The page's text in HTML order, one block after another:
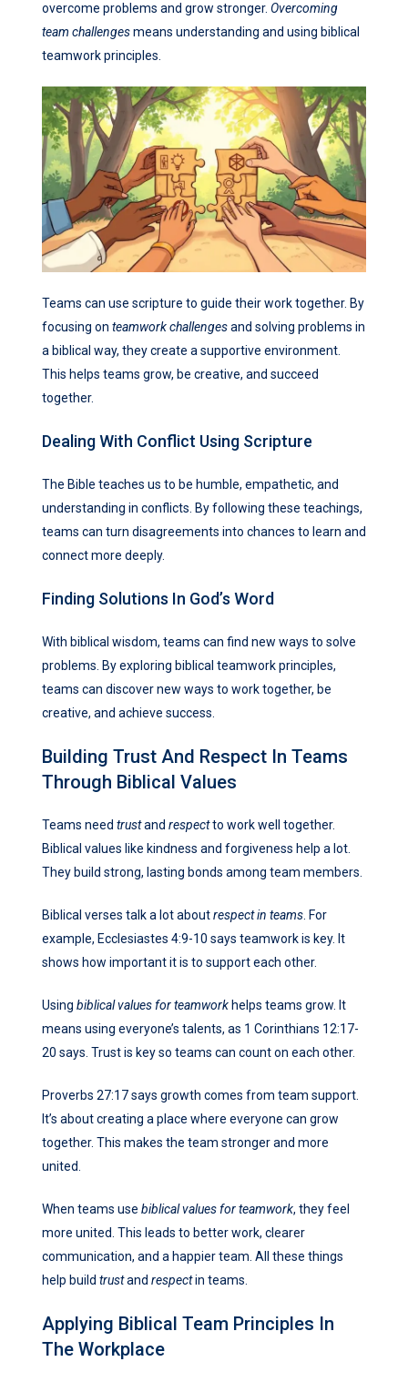
overcome problems and grow stronger. Overcoming
team challengesmeans understanding and using biblical
teamwork principles.
Teams can use scripture to guide their work together. By
focusing on teamwork challengesand solving problems in
a biblical way, they create a supportive environment.
This helps teams grow, be creative, and succeed
together.
Dealing With Conflict Using Scripture
The Bible teaches us to be humble, empathetic, and
understanding in conflicts. By following these teachings,
teams can turn disagreements into chances to learn and
connect more deeply.
Finding Solutions In God’s Word
With biblical wisdom, teams can find new ways to solve
problems. By exploring biblical teamwork principles,
teams can discover new ways to work together, be
creative, and achieve success.
Building Trust And Respect In Teams
Through Biblical Values
Teams need trustand respectto work well together.
Biblical values like kindness and forgiveness help a lot.
They build strong, lasting bonds among team members.
Biblical verses talk a lot aboutrespect in teams . For
example, Ecclesiastes 4:9-10 says teamwork is key. It
shows how important it is to support each other.
Using biblical values for teamwork helps teams grow. It
means using everyone’s talents, as 1 Corinthians 12:17-
20 says. Trust is key so teams can count on each other.
Proverbs 27:17 says growth comes from team support.
It’s about creating a place where everyone can grow
together. This makes the team stronger and more
united.
When teams use biblical values for teamwork, they feel
more united. This leads to better work, clearer
communication, and a happier team. All these things
help build trustand respectin teams.
Applying Biblical Team Principles In
The Workplace